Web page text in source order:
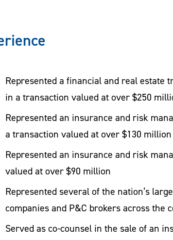
lead multiple deal teams concurrently.
Insurance Industry Transactions
Represented a financial and real estate
in a transaction valued at over $250
Represented an insurance and risk
a transaction valued at over $130 million
Represented an insurance and risk
valued at over $90 million
Represented several of the nation’s
Represented a financial and real estate
in a transaction valued at over $250
Represented an insurance and risk
a transaction valued at over $130 million
Represented an insurance and risk
valued at over $90 million
Represented several of the nation’s
companies and P&C brokers across the
Served as co-counsel in the sale of an